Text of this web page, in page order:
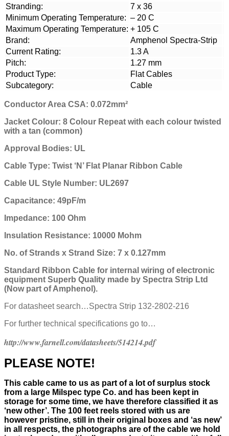
Stranding:
7 x 36
Minimum Operating Temperature: – 20 C
Maximum Operating Temperature: + 105 C
Brand:
Amphenol Spectra-Strip
Current Rating:
1.3 A
Pitch:
1.27 mm
Product Type:
Flat Cables
Subcategory:
Cable
Conductor Area CSA: 0.072mm²
Jacket Colour: 8 Colour Repeat with each colour twisted
with a tan (common)
Approval Bodies: UL
Cable Type: Twist ‘N’ Flat Planar Ribbon Cable
Cable UL Style Number: UL2697
Capacitance: 49pF/m
Impedance: 100 Ohm
Insulation Resistance: 10000 Mohm
No. of Strands x Strand Size: 7 x 0.127mm
Standard Ribbon Cable for internal wiring of electronic
equipment Superb Quality made by Spectra Strip Ltd
(Now part of Amphenol).
For datasheet search…Spectra Strip 132-2802-216
For further technical specifications go to…
http://www.farnell.com/datasheets/514214.pdf
PLEASE NOTE!
This cable came to us as part of a lot of surplus stock
from a large Milspec type Co. and has been kept in
storage for some time, we have therefore classified it as
‘new other’. The 100 feet reels stored with us are
however pristine, still in their original boxes and ‘as new’
in all respects, the photographs are of the cable we hold